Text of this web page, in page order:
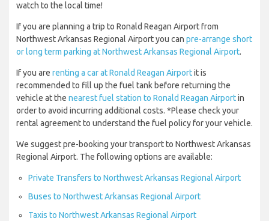
watch to the local time!
If you are planning a trip to Ronald Reagan Airport from
Northwest Arkansas Regional Airport you can pre-arrange short
or long term parking at Northwest Arkansas Regional Airport.
If you are renting a car at Ronald Reagan Airportit is
recommended to fill up the fuel tank before returning the
vehicle at the nearest fuel station to Ronald Reagan Airportin
order to avoid incurring additional costs. *Please check your
rental agreement to understand the fuel policy for your vehicle.
We suggest pre-booking your transport to Northwest Arkansas
Regional Airport. The following options are available:
Private Transfers to Northwest Arkansas Regional Airport
Buses to Northwest Arkansas Regional Airport
Taxis to Northwest Arkansas Regional Airport